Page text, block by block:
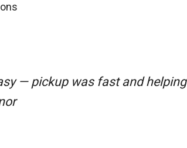
— pickup was fast and helping